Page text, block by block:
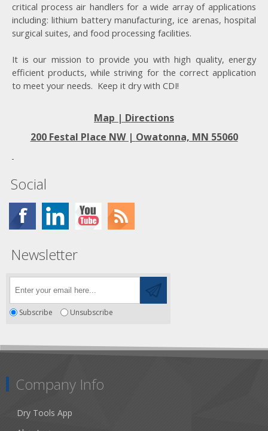
critical process air handlers for a wide array of applications
including: lithium battery manufacturing, ice arenas, hospital
surgical suites, and food processing facilities.
It is our mission to provide you with high quality, energy
efficient products, while striving for the correct application
to meet your needs. Keep it dry with CDI!
Map | Directions
200 Festal Place NW | Owatonna, MN 55060
Social
Newsletter
Subscribe Unsubscribe
Company Info
Dry Tools App